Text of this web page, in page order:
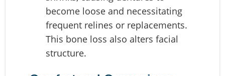
become loose and necessitating
frequent relines or replacements.
This bone loss also alters facial
structure.